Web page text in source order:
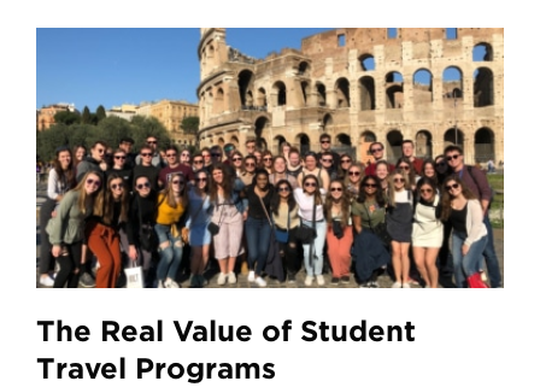
The Real Value of Student
Travel Programs